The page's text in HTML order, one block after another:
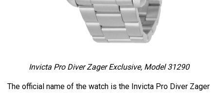
Invicta Pro Diver Zager Exclusive, Model 31290
The official name of the watch is the Invicta Pro Diver Zager